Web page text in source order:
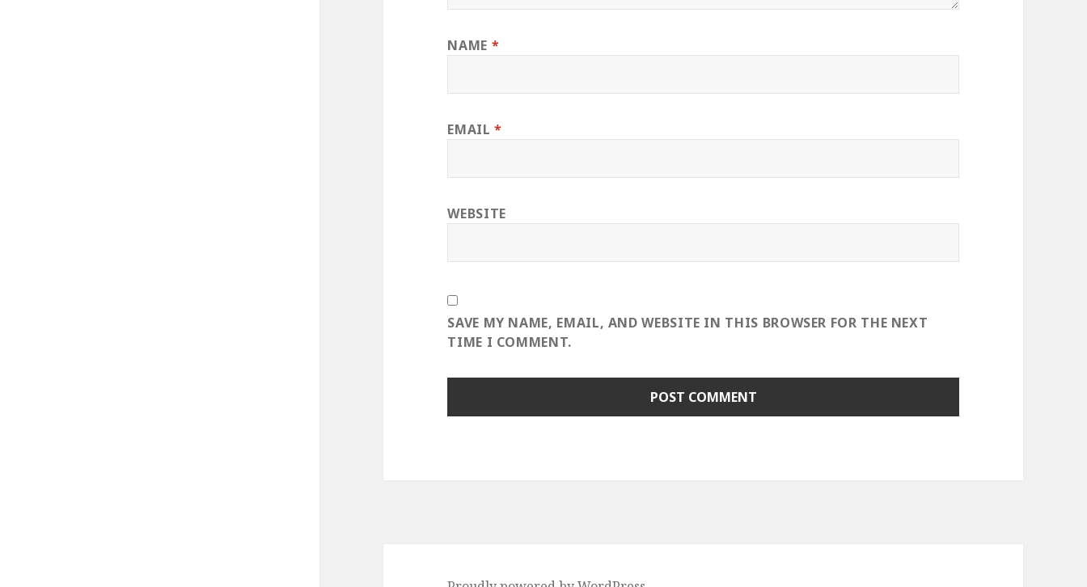
NAME *
EMAIL*
WEBSITE
SAVE MY NAME, EMAIL, AND WEBSITE IN THIS BROWSER FOR THE NEXT
TIME I COMMENT.